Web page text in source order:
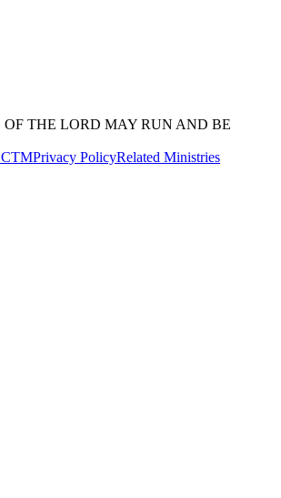
THE LORD MAY RUN AND BE
CTMPrivacy PolicyRelated Ministries